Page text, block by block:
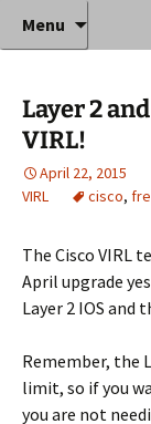
Home
Where
instruction!
Menu
Layer 2
VIRL!
April 22, 2015
VIRL
cisco,
The Cisco VIRL
April upgrade
Layer 2 IOS and
Remember, the
limit, so if you
you are not